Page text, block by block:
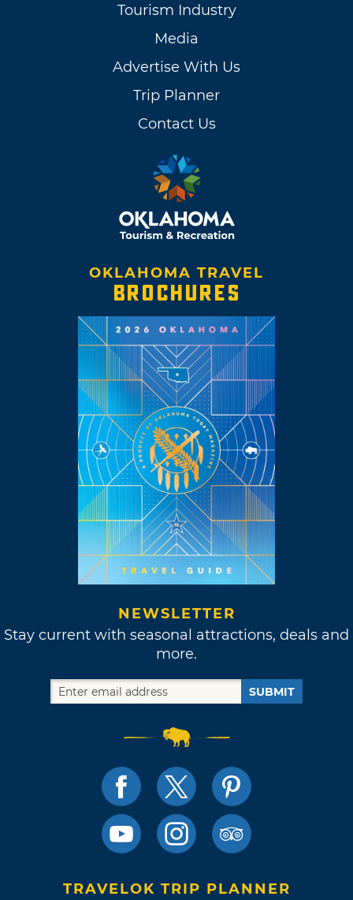
Tourism Industry
Media
Advertise With Us
Trip Planner
Contact Us
OKLAHOMA TRAVEL
BROCHURES
NEWSLETTER
Stay current with seasonal attractions, deals and
more.
SUBMIT
TRAVELOK TRIP PLANNER